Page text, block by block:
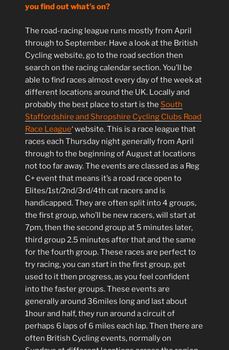
you find out what’s on?
The road-racing league runs mostly from April
through to September. Have a look at the British
Cycling website, go to the road section then
search on the racing calendar section. You’ll be
able to find races almost every day of the week at
different locations around the UK. Locally and
probably the best place to start is the South
Staffordshire and Shropshire Cycling Clubs Road
Race League‘ website. This is a race league that
races each Thursday night generally from April
through to the beginning of August at locations
not too far away. The events are classed as a Reg
C+ event that means it’s a road race open to
Elites/1st/2nd/3rd/4th cat racers and is
handicapped. They are often split into 4 groups,
the first group, who’ll be new racers, will start at
7pm, then the second group at 5 minutes later,
third group 2.5 minutes after that and the same
for the fourth group. These races are perfect to
try racing, you can start in the first group, get
used to it then progress, as you feel confident
into the faster groups. These events are
generally around 36miles long and last about
1hour and half, they run around a circuit of
perhaps 6 laps of 6 miles each lap. Then there are
often British Cycling events, normally on